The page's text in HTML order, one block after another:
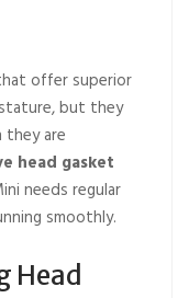
offer superior
but they
are
head gasket
needs regular
smoothly.
Head